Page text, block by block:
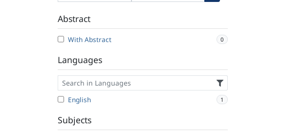
Abstract
With Abstract 0
Languages
English 1
Subjects